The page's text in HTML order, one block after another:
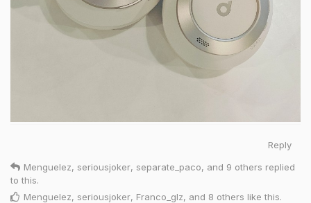
Reply
Menguelez, seriousjoker, separate_paco, and 9 others replied
to this.
Menguelez, seriousjoker, Franco_glz, and 8 others like this.